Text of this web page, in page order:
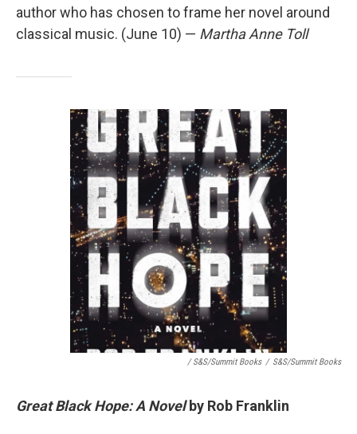
author who has chosen to frame her novel around
classical music. (June 10) — Martha Anne Toll
/ S&S/Summit Books / S&S/Summit Books
Great Black Hope: A Novelby Rob Franklin